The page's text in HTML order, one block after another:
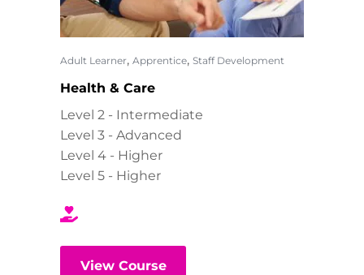
Adult Learner, Apprentice, Staff Development
Health & Care
Level 2 - Intermediate
Level 3 - Advanced
Level 4 - Higher
Level 5 - Higher
View Course